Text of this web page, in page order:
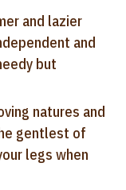
and lazier
and
but
natures and
gentlest of
legs when